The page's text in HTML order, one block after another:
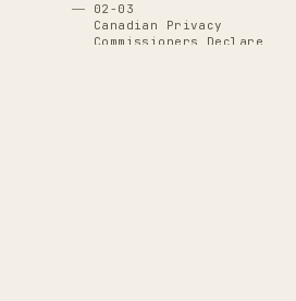
02-03
Canadian Privacy
Commissioners Declare